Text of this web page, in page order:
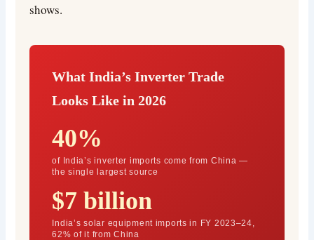
shows.
What India’s Inverter Trade
Looks Like in 2026
40%
of India’s inverter imports come from China —
the single largest source
$7 billion
India’s solar equipment imports in FY 2023–24,
62% of it from China